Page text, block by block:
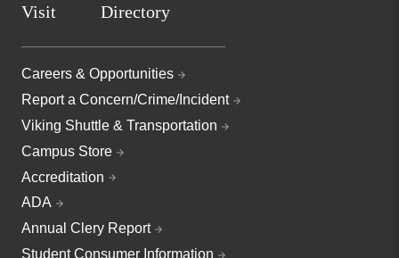
Visit
Directory
Careers & Opportunities
Report a Concern/Crime/Incident
Viking Shuttle & Transportation
Campus Store
Accreditation
ADA
Annual Clery Report
Student Consumer Information